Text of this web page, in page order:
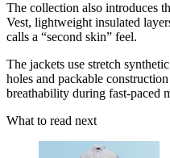
The collection also introduces
Vest, lightweight insulated
calls a “second skin” feel.
The jackets use stretch
holes and packable
breathability during fast-paced
What to read next